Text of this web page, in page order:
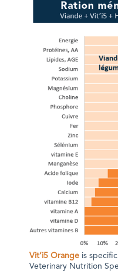
Vit’i5 Orange is
Veterinary Nutrition